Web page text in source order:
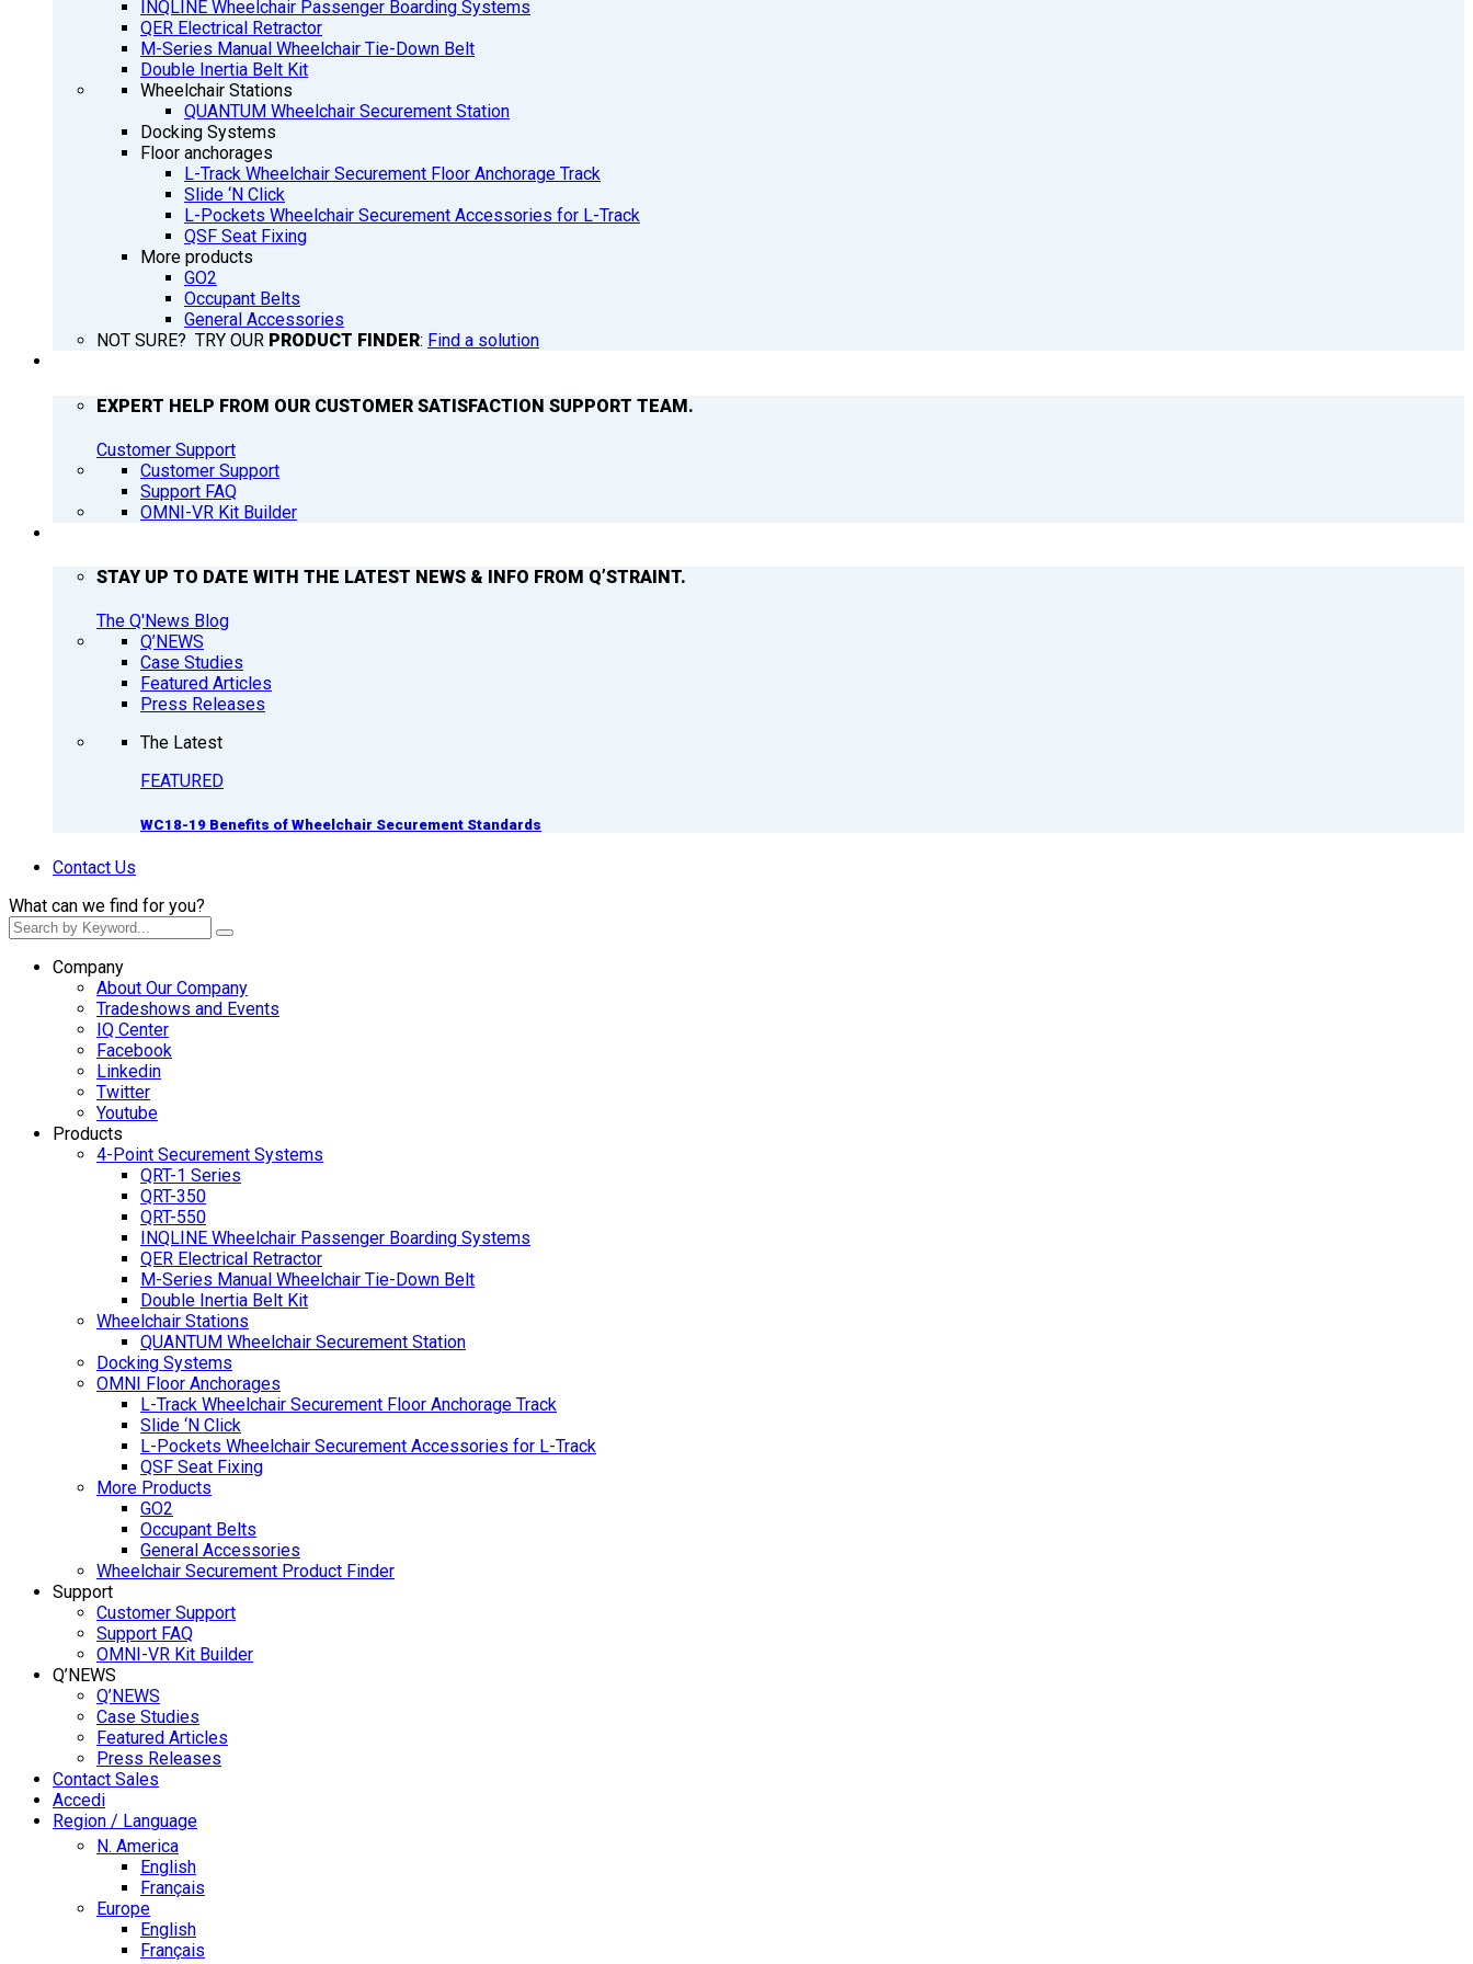
INQLINE Wheelchair Passenger Boarding Systems
QER Electrical Retractor
M-Series Manual Wheelchair Tie-Down Belt
Double Inertia Belt Kit
Wheelchair Stations
QUANTUM Wheelchair Securement Station
Docking Systems
Floor anchorages
L-Track Wheelchair Securement Floor Anchorage Track
Slide ‘N Click
L-Pockets Wheelchair Securement Accessories for L-Track
QSF Seat Fixing
More products
GO2
Occupant Belts
General Accessories
NOT SURE? TRY OUR PRODUCT FINDER: Find a solution
EXPERT HELP FROM OUR CUSTOMER SATISFACTION SUPPORT TEAM.
Customer Support
Customer Support
Support FAQ
OMNI-VR Kit Builder
STAY UP TO DATE WITH THE LATEST NEWS & INFO FROM Q’STRAINT.
The Q'News Blog
Q’NEWS
Case Studies
Featured Articles
Press Releases
The Latest
FEATURED
WC18-19 Benefits of Wheelchair Securement Standards
Contact Us
What can we find for you?
Company
About Our Company
Tradeshows and Events
IQ Center
Facebook
Linkedin
Twitter
Youtube
Products
4-Point Securement Systems
QRT-1 Series
QRT-350
QRT-550
INQLINE Wheelchair Passenger Boarding Systems
QER Electrical Retractor
M-Series Manual Wheelchair Tie-Down Belt
Double Inertia Belt Kit
Wheelchair Stations
QUANTUM Wheelchair Securement Station
Docking Systems
OMNI Floor Anchorages
L-Track Wheelchair Securement Floor Anchorage Track
Slide ‘N Click
L-Pockets Wheelchair Securement Accessories for L-Track
QSF Seat Fixing
More Products
GO2
Occupant Belts
General Accessories
Wheelchair Securement Product Finder
Support
Customer Support
Support FAQ
OMNI-VR Kit Builder
Q’NEWS
Q’NEWS
Case Studies
Featured Articles
Press Releases
Contact Sales
Accedi
Region / Language
N. America
English
Français
Europe
English
Français